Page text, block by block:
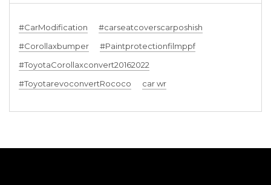
#CarModification
#carseatcoverscarposhish
#Corollaxbumper
#Paintprotectionfilmppf
#ToyotaCorollaxconvert20162022
#ToyotarevoconvertRococo
car wr